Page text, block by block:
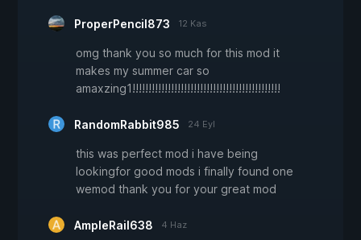
ProperPencil873 12 Kas
omg thank you so much for this mod it
makes my summer car so
amaxzing1!!!!!!!!!!!!!!!!!!!!!!!!!!!!!!!!!!!!!!!!!!!!!!
RandomRabbit985 24 Eyl
this was perfect mod i have being
lookingfor good mods i finally found one
wemod thank you for your great mod
AmpleRail638 4 Haz